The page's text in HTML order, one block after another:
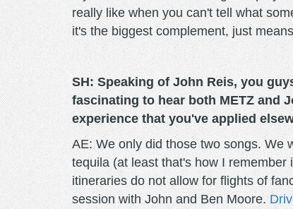
really like when you can't tell what
it's the biggest complement, just
SH: Speaking of John Reis, you
fascinating to hear both METZ and
experience that you've applied
AE: We only did those two songs. We
tequila (at least that's how I
itineraries do not allow for flights of
session with John and Ben Moore.